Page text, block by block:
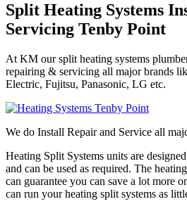
Split Heating Systems
Servicing Tenby Point
At KM our split heating systems
repairing & servicing all major brands
Electric, Fujitsu, Panasonic, LG etc.
We do Install Repair and Service all
Heating Split Systems units are
and can be used as required. The
can guarantee you can save a lot more
can run your heating split systems as